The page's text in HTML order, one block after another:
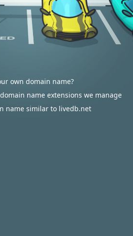
own domain name?
name extensions we manage
name similar to livedb.net